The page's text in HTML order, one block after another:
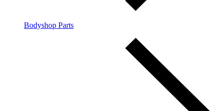
Bodyshop Parts